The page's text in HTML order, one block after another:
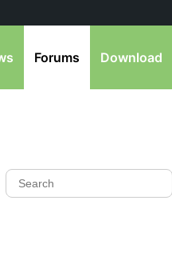
Forums Download